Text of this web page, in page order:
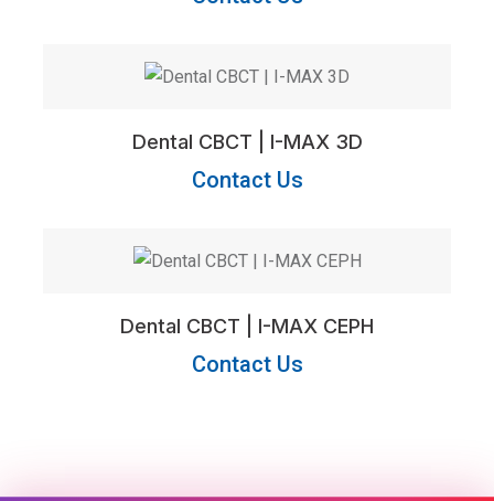
Dental CBCT | I-MAX 3D
Contact Us
Dental CBCT | I-MAX CEPH
Contact Us